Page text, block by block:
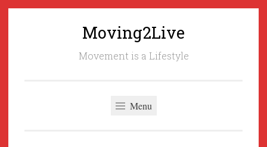
Moving2Live
Movement is a Lifestyle
Menu